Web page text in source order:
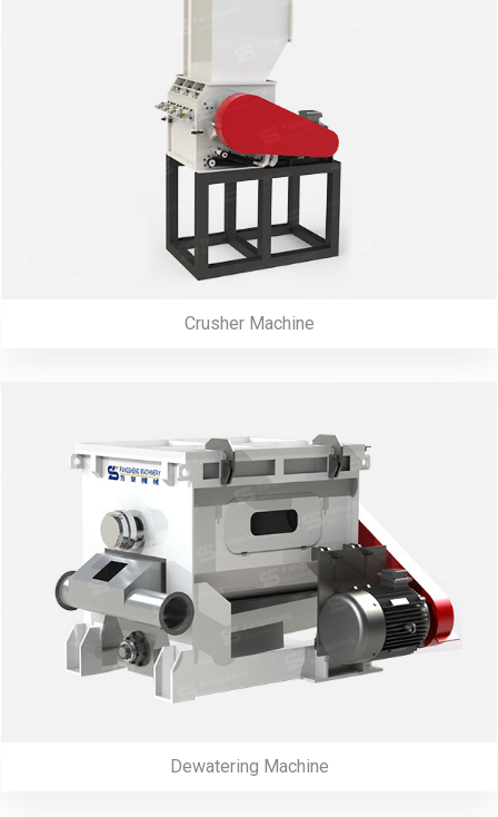
Crusher Machine
Dewatering Machine